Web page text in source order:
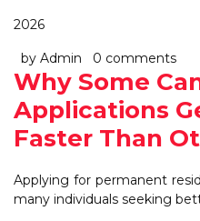
2026
by Admin 0 comments
Why Some
Applications
Faster Than
Applying for permanent
many individuals seeking